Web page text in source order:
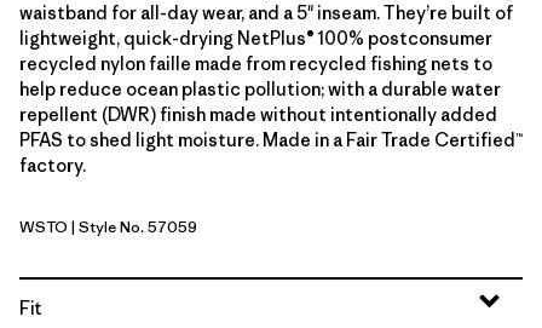
waistband for all-day wear, and a 5" inseam. They’re built of
lightweight, quick-drying NetPlus® 100% postconsumer
recycled nylon faille made from recycled fishing nets to
help reduce ocean plastic pollution; with a durable water
repellent (DWR) finish made without intentionally added
PFAS to shed light moisture. Made in a Fair Trade Certified™
factory.
Weathered Stone
WSTO | Style No. 57059
Fit